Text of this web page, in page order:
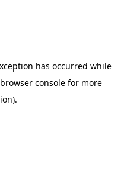
has occurred while
browser consolefor more